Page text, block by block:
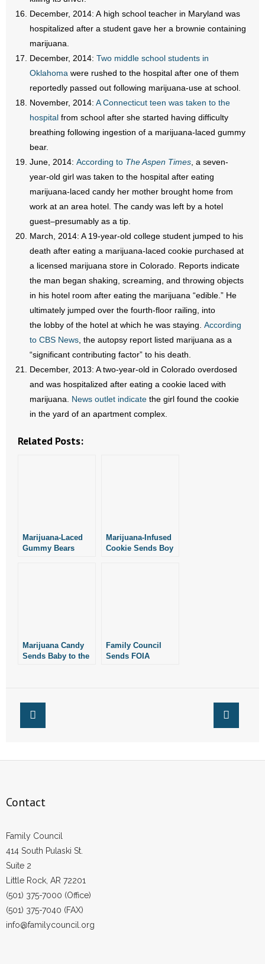
December, 2014: A high school teacher in Maryland was
hospitalized after a student gave her a brownie containing
marijuana.
December, 2014: Two middle school students in
Oklahoma were rushed to the hospital after one of them
reportedly passed out following marijuana-use at school.
November, 2014: A Connecticut teen was taken to the
hospital from school after she started having difficulty
breathing following ingestion of a marijuana-laced gummy
bear.
June, 2014: According to The Aspen Times , a seven-
year-old girl was taken to the hospital after eating
marijuana-laced candy her mother brought home from
work at an area hotel. The candy was left by a hotel
guest–presumably as a tip.
March, 2014: A 19-year-old college student jumped to his
death after eating a marijuana-laced cookie purchased at
a licensed marijuana store in Colorado. Reports indicate
the man began shaking, screaming, and throwing objects
in his hotel room after eating the marijuana “edible.” He
ultimately jumped over the fourth-floor railing, into
the lobby of the hotel at which he was staying. According
to CBS News , the autopsy report listed marijuana as a
“significant contributing factor” to his death.
December, 2013: A two-year-old in Colorado overdosed
and was hospitalized after eating a cookie laced with
marijuana. News outlet indicate the girl found the cookie
in the yard of an apartment complex.
Related Posts:
Marijuana-Laced
Gummy Bears
Marijuana-Infused
Cookie Sends Boy
Marijuana Candy
Sends Baby to the
Family Council
Sends FOIA
Contact
Family Council
414 South Pulaski St.
Suite 2
Little Rock, AR 72201
(501) 375-7000 (Office)
(501) 375-7040 (FAX)
info@familycouncil.org